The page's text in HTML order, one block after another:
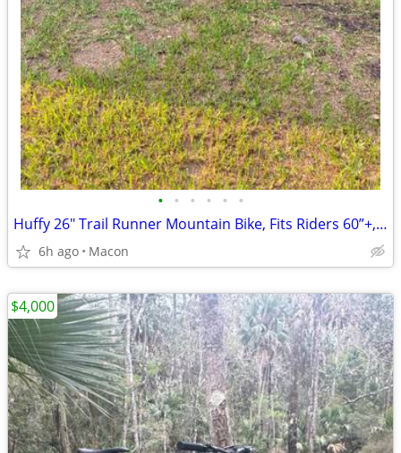
• • • • • •
Huffy 26" Trail Runner Mountain Bike, Fits Riders 60”+, Black/Teal,
6h ago Macon
$4,000